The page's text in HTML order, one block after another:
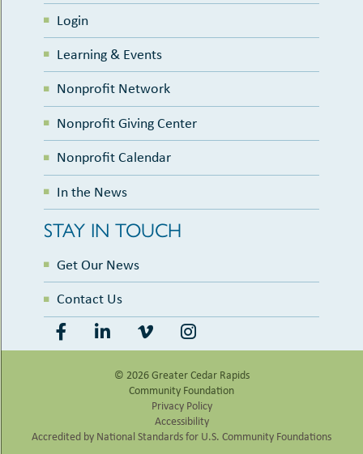
Login
Learning & Events
Nonprofit Network
Nonprofit Giving Center
Nonprofit Calendar
In the News
STAY IN TOUCH
Get Our News
Contact Us
© 2026 Greater Cedar Rapids
Community Foundation
Privacy Policy
Accessibility
Accredited by National Standards for U.S. Community Foundations